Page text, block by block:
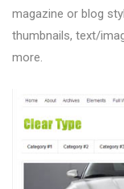
magazine or blog
thumbnails, text/
more.